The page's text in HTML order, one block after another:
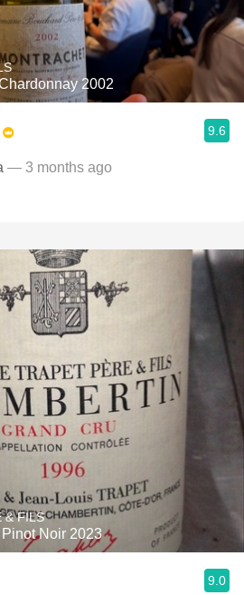
2002
9.6
— 3 months ago
& FILS
Noir 2023
9.0